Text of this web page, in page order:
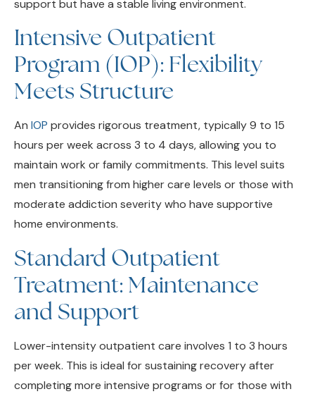
Intensive Outpatient
Program (IOP): Flexibility
Meets Structure
AnIOP provides rigorous treatment, typically 9 to 15
hours per week across 3 to 4 days, allowing you to
maintain work or family commitments. This level suits
men transitioning from higher care levels or those with
moderate addiction severity who have supportive
home environments.
Standard Outpatient
Treatment: Maintenance
and Support
Lower-intensity outpatient care involves 1 to 3 hours
per week. This is ideal for sustaining recovery after
completing more intensive programs or for those with
mild substance use concerns and strong support